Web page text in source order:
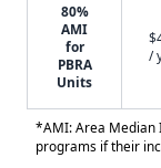
80%
AMI
for
PBRA
Units
/
*AMI: Area Median
programs if their